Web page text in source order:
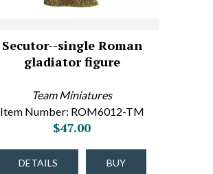
Secutor--single Roman
gladiator figure
Team Miniatures
Item Number: ROM6012-TM
$47.00
DETAILS BUY